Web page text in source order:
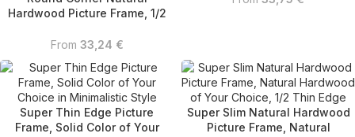
Hardwood Picture Frame, 1/2
From 33,24 €
Super Thin Edge Picture
Frame, Solid Color of Your
Super Slim Natural Hardwood
Picture Frame, Natural